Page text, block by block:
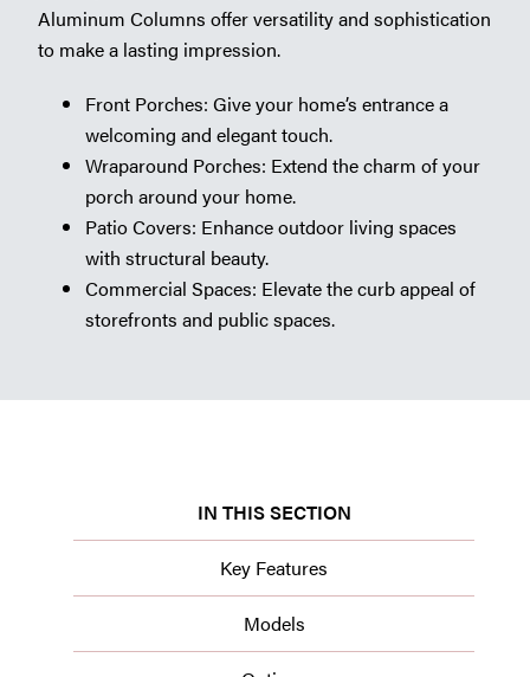
Aluminum Columns offer versatility and sophistication
to make a lasting impression.
Front Porches: Give your home’s entrance a
welcoming and elegant touch.
Wraparound Porches: Extend the charm of your
porch around your home.
Patio Covers: Enhance outdoor living spaces
with structural beauty.
Commercial Spaces: Elevate the curb appeal of
storefronts and public spaces.
IN THIS SECTION
Key Features
Models